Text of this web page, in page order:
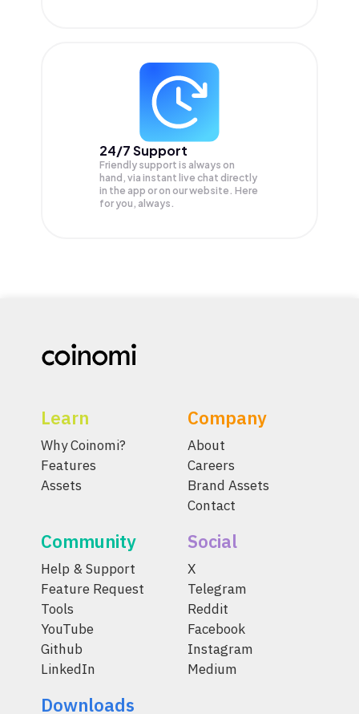
24/7 Support
Friendly support is always on
hand, via instant live chat directly
in the app or on our website. Here
for you, always.
Learn
Why Coinomi?
Features
Assets
Company
About
Careers
Brand Assets
Contact
Community
Help & Support
Feature Request
Tools
YouTube
Github
LinkedIn
Social
X
Telegram
Reddit
Facebook
Instagram
Medium
Downloads